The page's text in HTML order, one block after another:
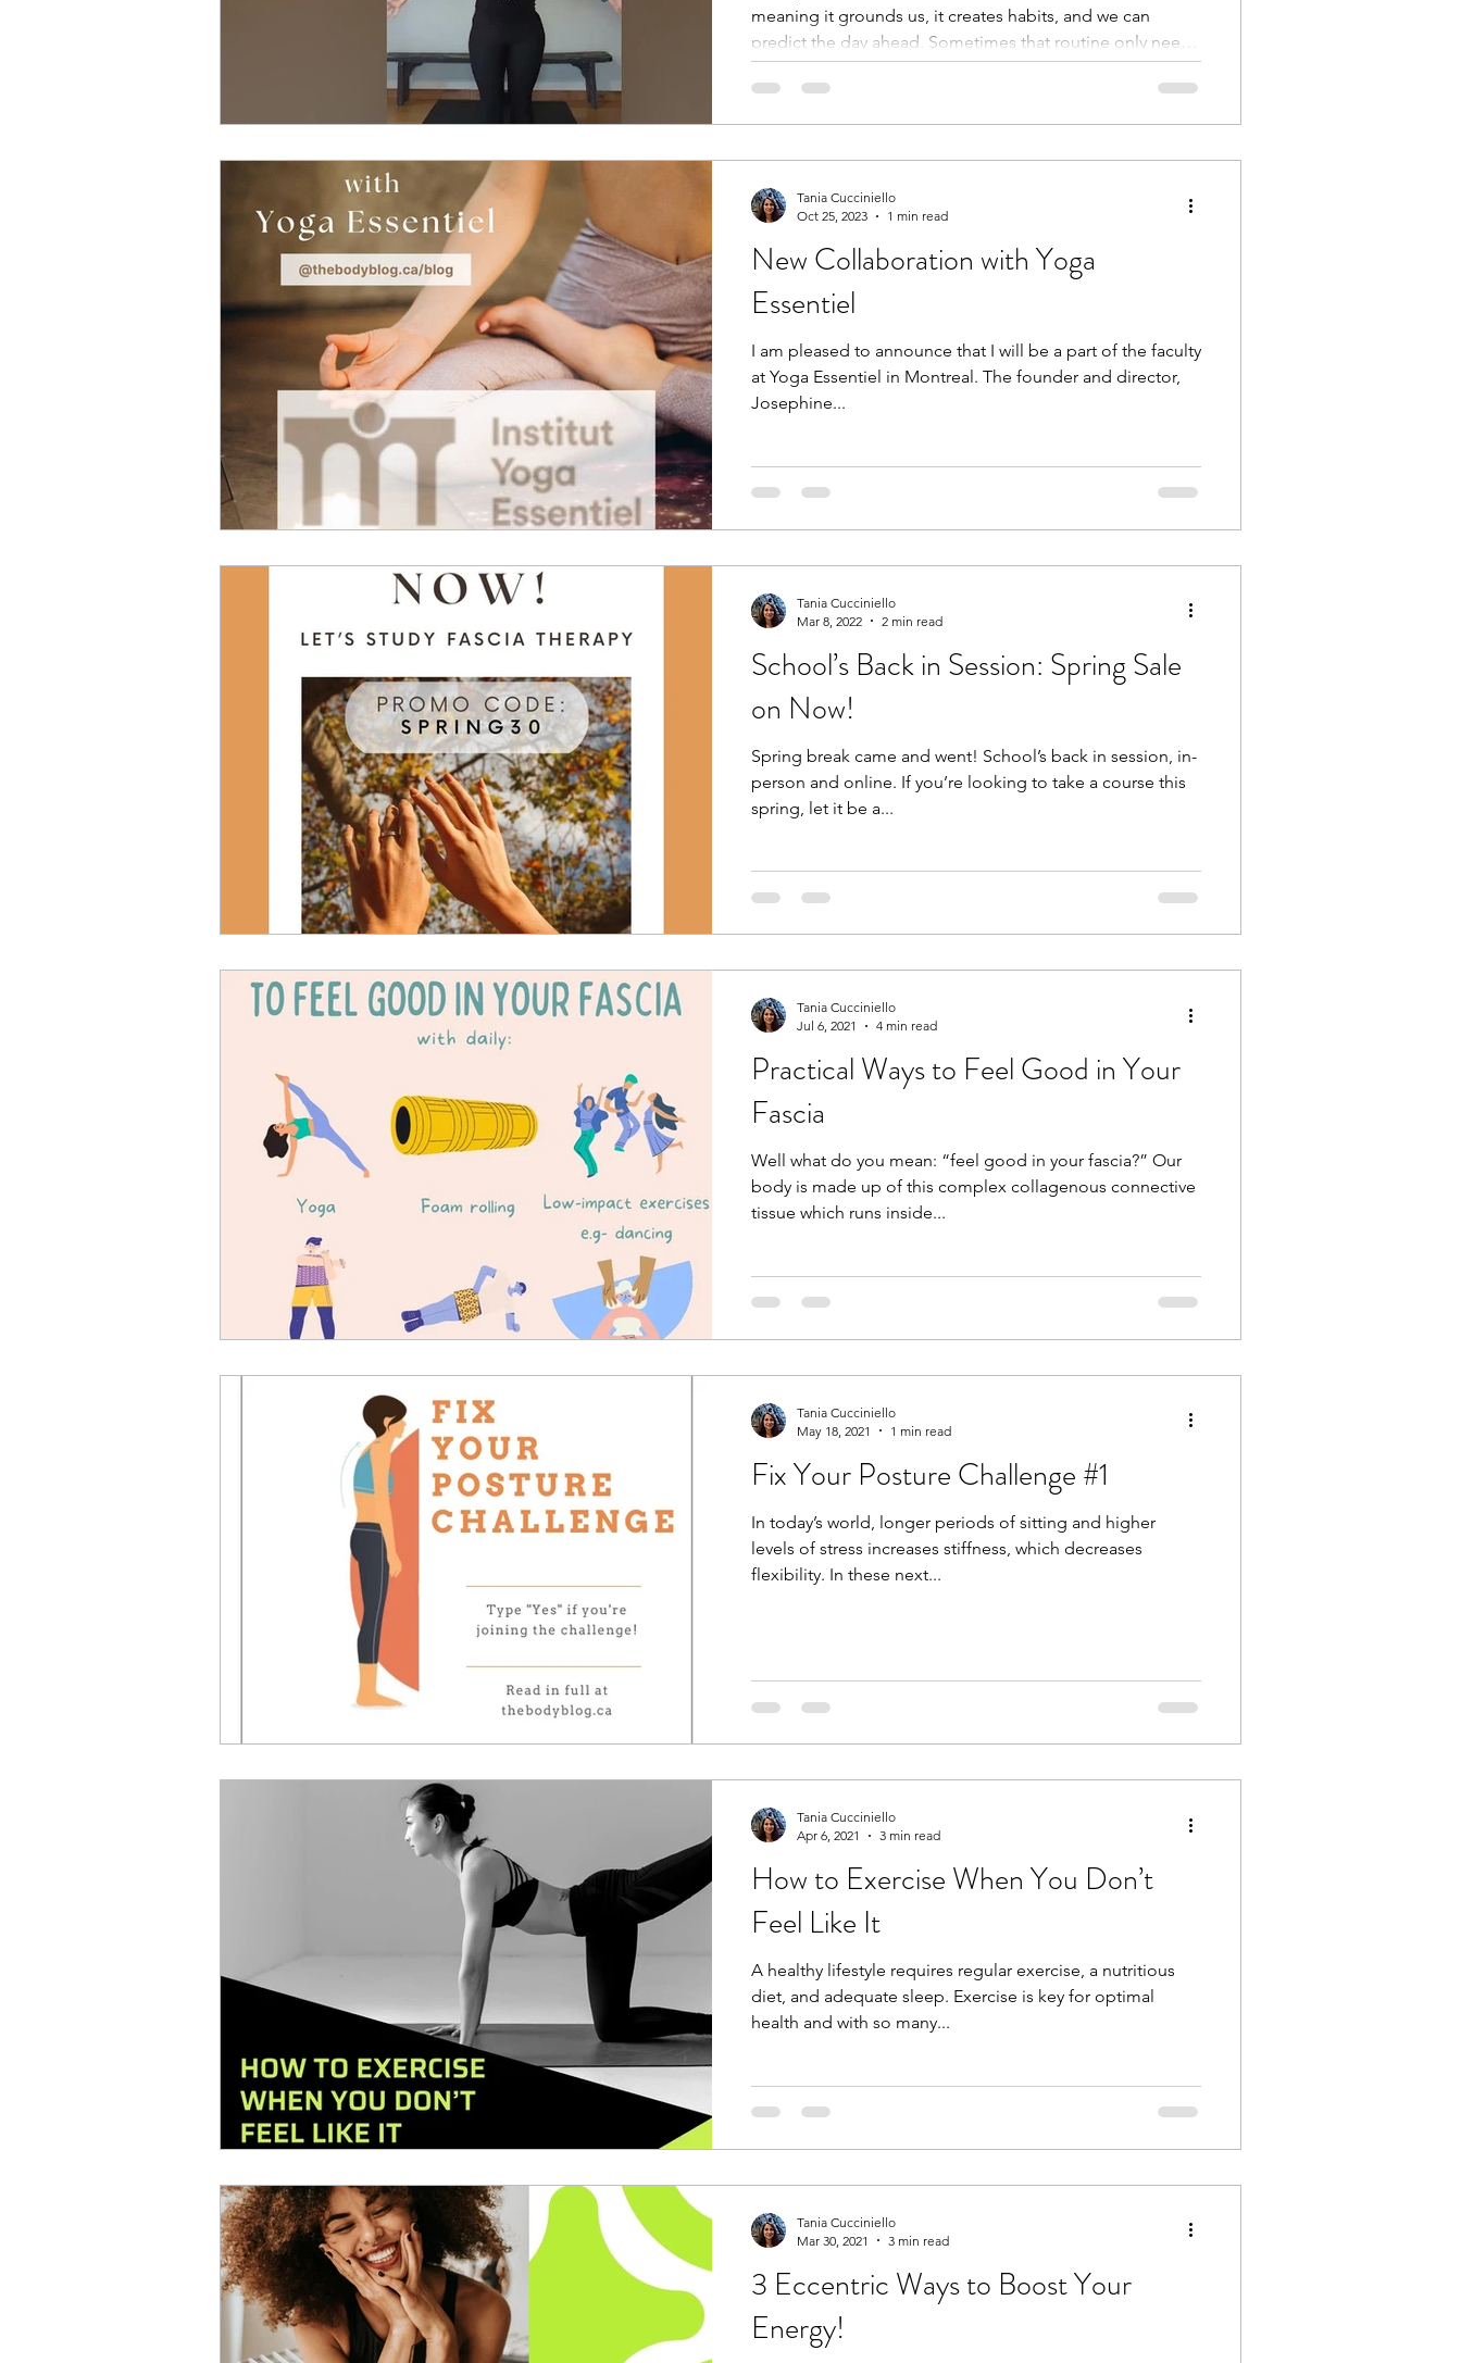
meaning it grounds us, it creates habits, and we can
predict the day ahead. Sometimes that routine only needs
to be 10 minutes! For the past year, I have been doing to
same 10-minute routine, no matter how I’m feeling, to
start my day. Did you see my badge of completion on
utm_source=ig_web_copy_link&igsh=MWV1ZnBpbHRkZ
DNraQ== My 365-day completion was o
New Collaboration with Yoga
Essentiel
I am pleased to announce that I will be a part of the faculty
at Yoga Essentiel in Montreal. The founder and director,
Josephine...
Tania Cucciniello
Oct 25, 2023
1 min read
School’s Back in Session: Spring Sale
on Now!
Spring break came and went! School’s back in session, in-
person and online. If you’re looking to take a course this
spring, let it be a...
Tania Cucciniello
Mar 8, 2022
2 min read
Practical Ways to Feel Good in Your
Fascia
Well what do you mean: “feel good in your fascia?” Our
body is made up of this complex collagenous connective
tissue which runs inside...
Tania Cucciniello
Jul 6, 2021
4 min read
Fix Your Posture Challenge #1
In today’s world, longer periods of sitting and higher
levels of stress increases stiffness, which decreases
flexibility. In these next...
Tania Cucciniello
May 18, 2021
1 min read
How to Exercise When You Don’t
Feel Like It
A healthy lifestyle requires regular exercise, a nutritious
diet, and adequate sleep. Exercise is key for optimal
health and with so many...
Tania Cucciniello
Apr 6, 2021
3 min read
3 Eccentric Ways to Boost Your
Energy!
Tania Cucciniello
Mar 30, 2021
3 min read